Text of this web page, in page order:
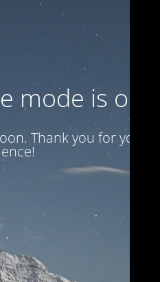
mode is on
Thank you for your